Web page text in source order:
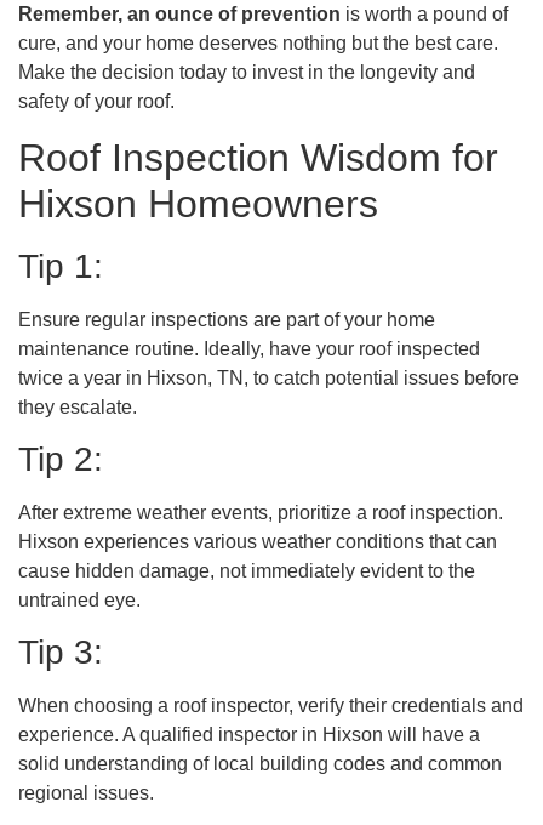
Remember, an ounce of prevention is worth a pound of
cure, and your home deserves nothing but the best care.
Make the decision today to invest in the longevity and
safety of your roof.
Roof Inspection Wisdom for
Hixson Homeowners
Tip 1:
Ensure regular inspections are part of your home
maintenance routine. Ideally, have your roof inspected
twice a year in Hixson, TN, to catch potential issues before
they escalate.
Tip 2:
After extreme weather events, prioritize a roof inspection.
Hixson experiences various weather conditions that can
cause hidden damage, not immediately evident to the
untrained eye.
Tip 3:
When choosing a roof inspector, verify their credentials and
experience. A qualified inspector in Hixson will have a
solid understanding of local building codes and common
regional issues.